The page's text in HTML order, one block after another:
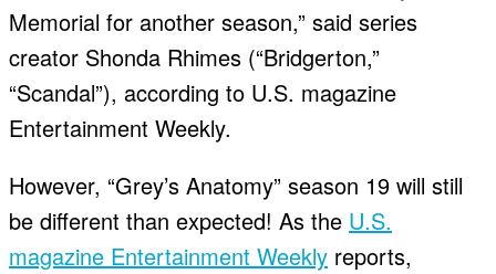
Memorial for another season,” said series
creator Shonda Rhimes (“Bridgerton,”
“Scandal”), according to U.S. magazine
Entertainment Weekly.
However, “Grey’s Anatomy” season 19 will still
be different than expected! As the U.S.
magazine Entertainment Weekly reports,